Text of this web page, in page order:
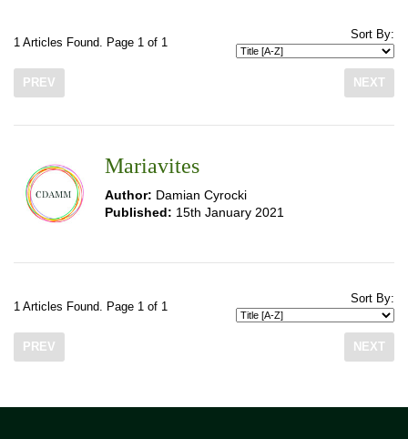
1 Articles Found. Page 1 of 1
Sort By:
PREV NEXT
Mariavites
Author: Damian Cyrocki
Published: 15th January 2021
1 Articles Found. Page 1 of 1
Sort By:
PREV NEXT